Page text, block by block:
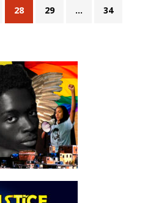
28 29 … 34